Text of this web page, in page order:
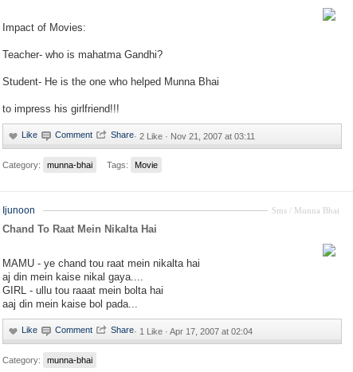
Impact of Movies:
Teacher- who is mahatma Gandhi?
Student- He is the one who helped Munna Bhai
to impress his girlfriend!!!
· 2 Like · Nov 21, 2007 at 03:11
Category: munna-bhai Tags: Movie
Sms / Munna Bhai
Ijunoon
Chand To Raat Mein Nikalta Hai
MAMU - ye chand tou raat mein nikalta hai
aj din mein kaise nikal gaya....
GIRL - ullu tou raaat mein bolta hai
aaj din mein kaise bol pada...
· 1 Like · Apr 17, 2007 at 02:04
Category: munna-bhai